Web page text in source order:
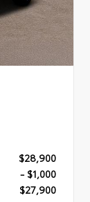
$28,900
- $1,000
$27,900